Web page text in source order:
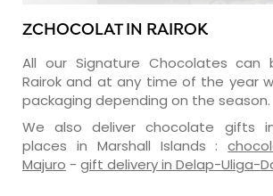
ZCHOCOLAT IN RAIROK
All our Signature Chocolates can
Rairok and at any time of the year
packaging depending on the season.
We also deliver chocolate gifts
places in Marshall Islands :
Majuro - gift delivery in Delap-Uliga-